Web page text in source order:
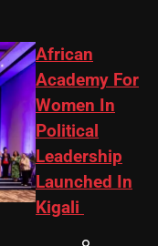
African
Academy For
Women In
Political
Leadership
Launched In
Kigali